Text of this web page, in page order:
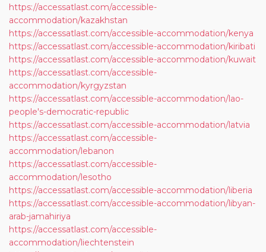
https://accessatlast.com/accessible-
accommodation/kazakhstan
https://accessatlast.com/accessible-accommodation/kenya
https://accessatlast.com/accessible-accommodation/kiribati
https://accessatlast.com/accessible-accommodation/kuwait
https://accessatlast.com/accessible-
accommodation/kyrgyzstan
https://accessatlast.com/accessible-accommodation/lao-
people's-democratic-republic
https://accessatlast.com/accessible-accommodation/latvia
https://accessatlast.com/accessible-
accommodation/lebanon
https://accessatlast.com/accessible-
accommodation/lesotho
https://accessatlast.com/accessible-accommodation/liberia
https://accessatlast.com/accessible-accommodation/libyan-
arab-jamahiriya
https://accessatlast.com/accessible-
accommodation/liechtenstein